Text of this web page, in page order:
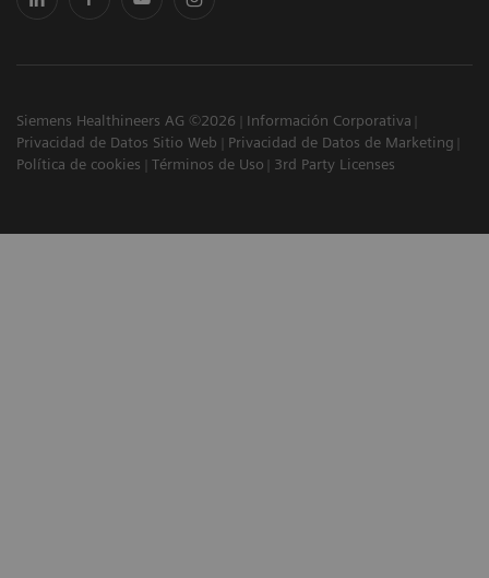
Siemens Healthineers AG ©2026
Información Corporativa
Privacidad de Datos Sitio Web
Privacidad de Datos de Marketing
Política de cookies
Términos de Uso 3rd Party Licenses